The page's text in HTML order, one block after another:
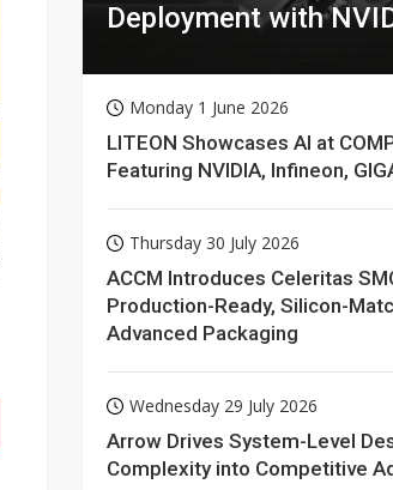
Deployment with
Monday 1 June 2026
LITEON Showcases AI at
Featuring NVIDIA, Infineon,
Thursday 30 July 2026
ACCM Introduces Celeritas
Production-Ready, Silicon-
Advanced Packaging
Wednesday 29 July 2026
Arrow Drives System-Level
Complexity into Competitive